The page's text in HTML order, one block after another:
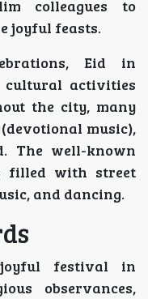
colleagues to
joyful feasts.
Eid in
activities
the city, many
music),
The well-known
filled with street
and dancing.
festival in
observances,